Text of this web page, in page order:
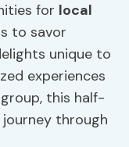
for local
to savor
unique to
experiences
this half-
through